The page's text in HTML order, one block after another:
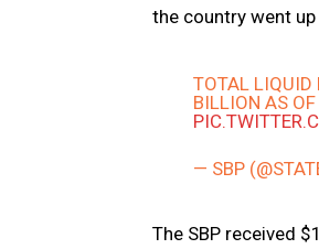
the country went
TOTAL LIQUID
BILLION AS
— SBP
The SBP received